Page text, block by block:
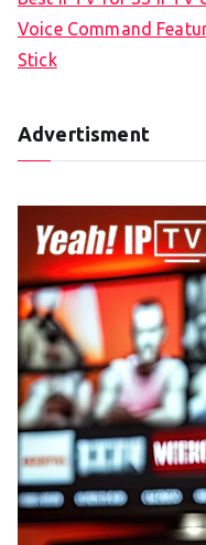
Voice Command
Stick
Advertisment